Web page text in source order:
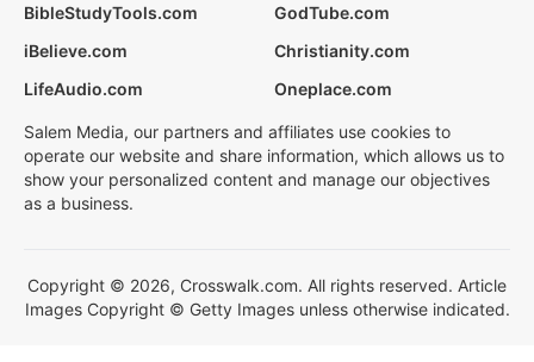
BibleStudyTools.com
GodTube.com
iBelieve.com
Christianity.com
LifeAudio.com
Oneplace.com
Salem Media, our partners and affiliates use cookies to
operate our website and share information, which allows us to
show your personalized content and manage our objectives
as a business.
Copyright © 2026, Crosswalk.com. All rights reserved. Article
Images Copyright © Getty Images unless otherwise indicated.